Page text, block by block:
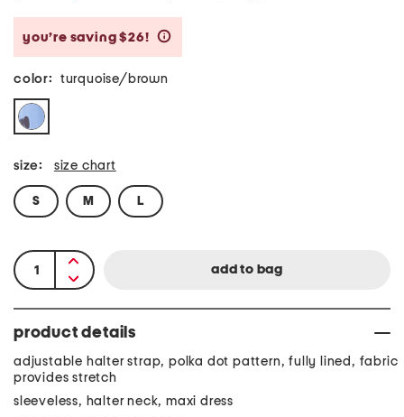
you’re saving $26!
color: turquoise/brown
size: size chart
S M L
product details
adjustable halter strap, polka dot pattern, fully lined, fabric
provides stretch
sleeveless, halter neck, maxi dress